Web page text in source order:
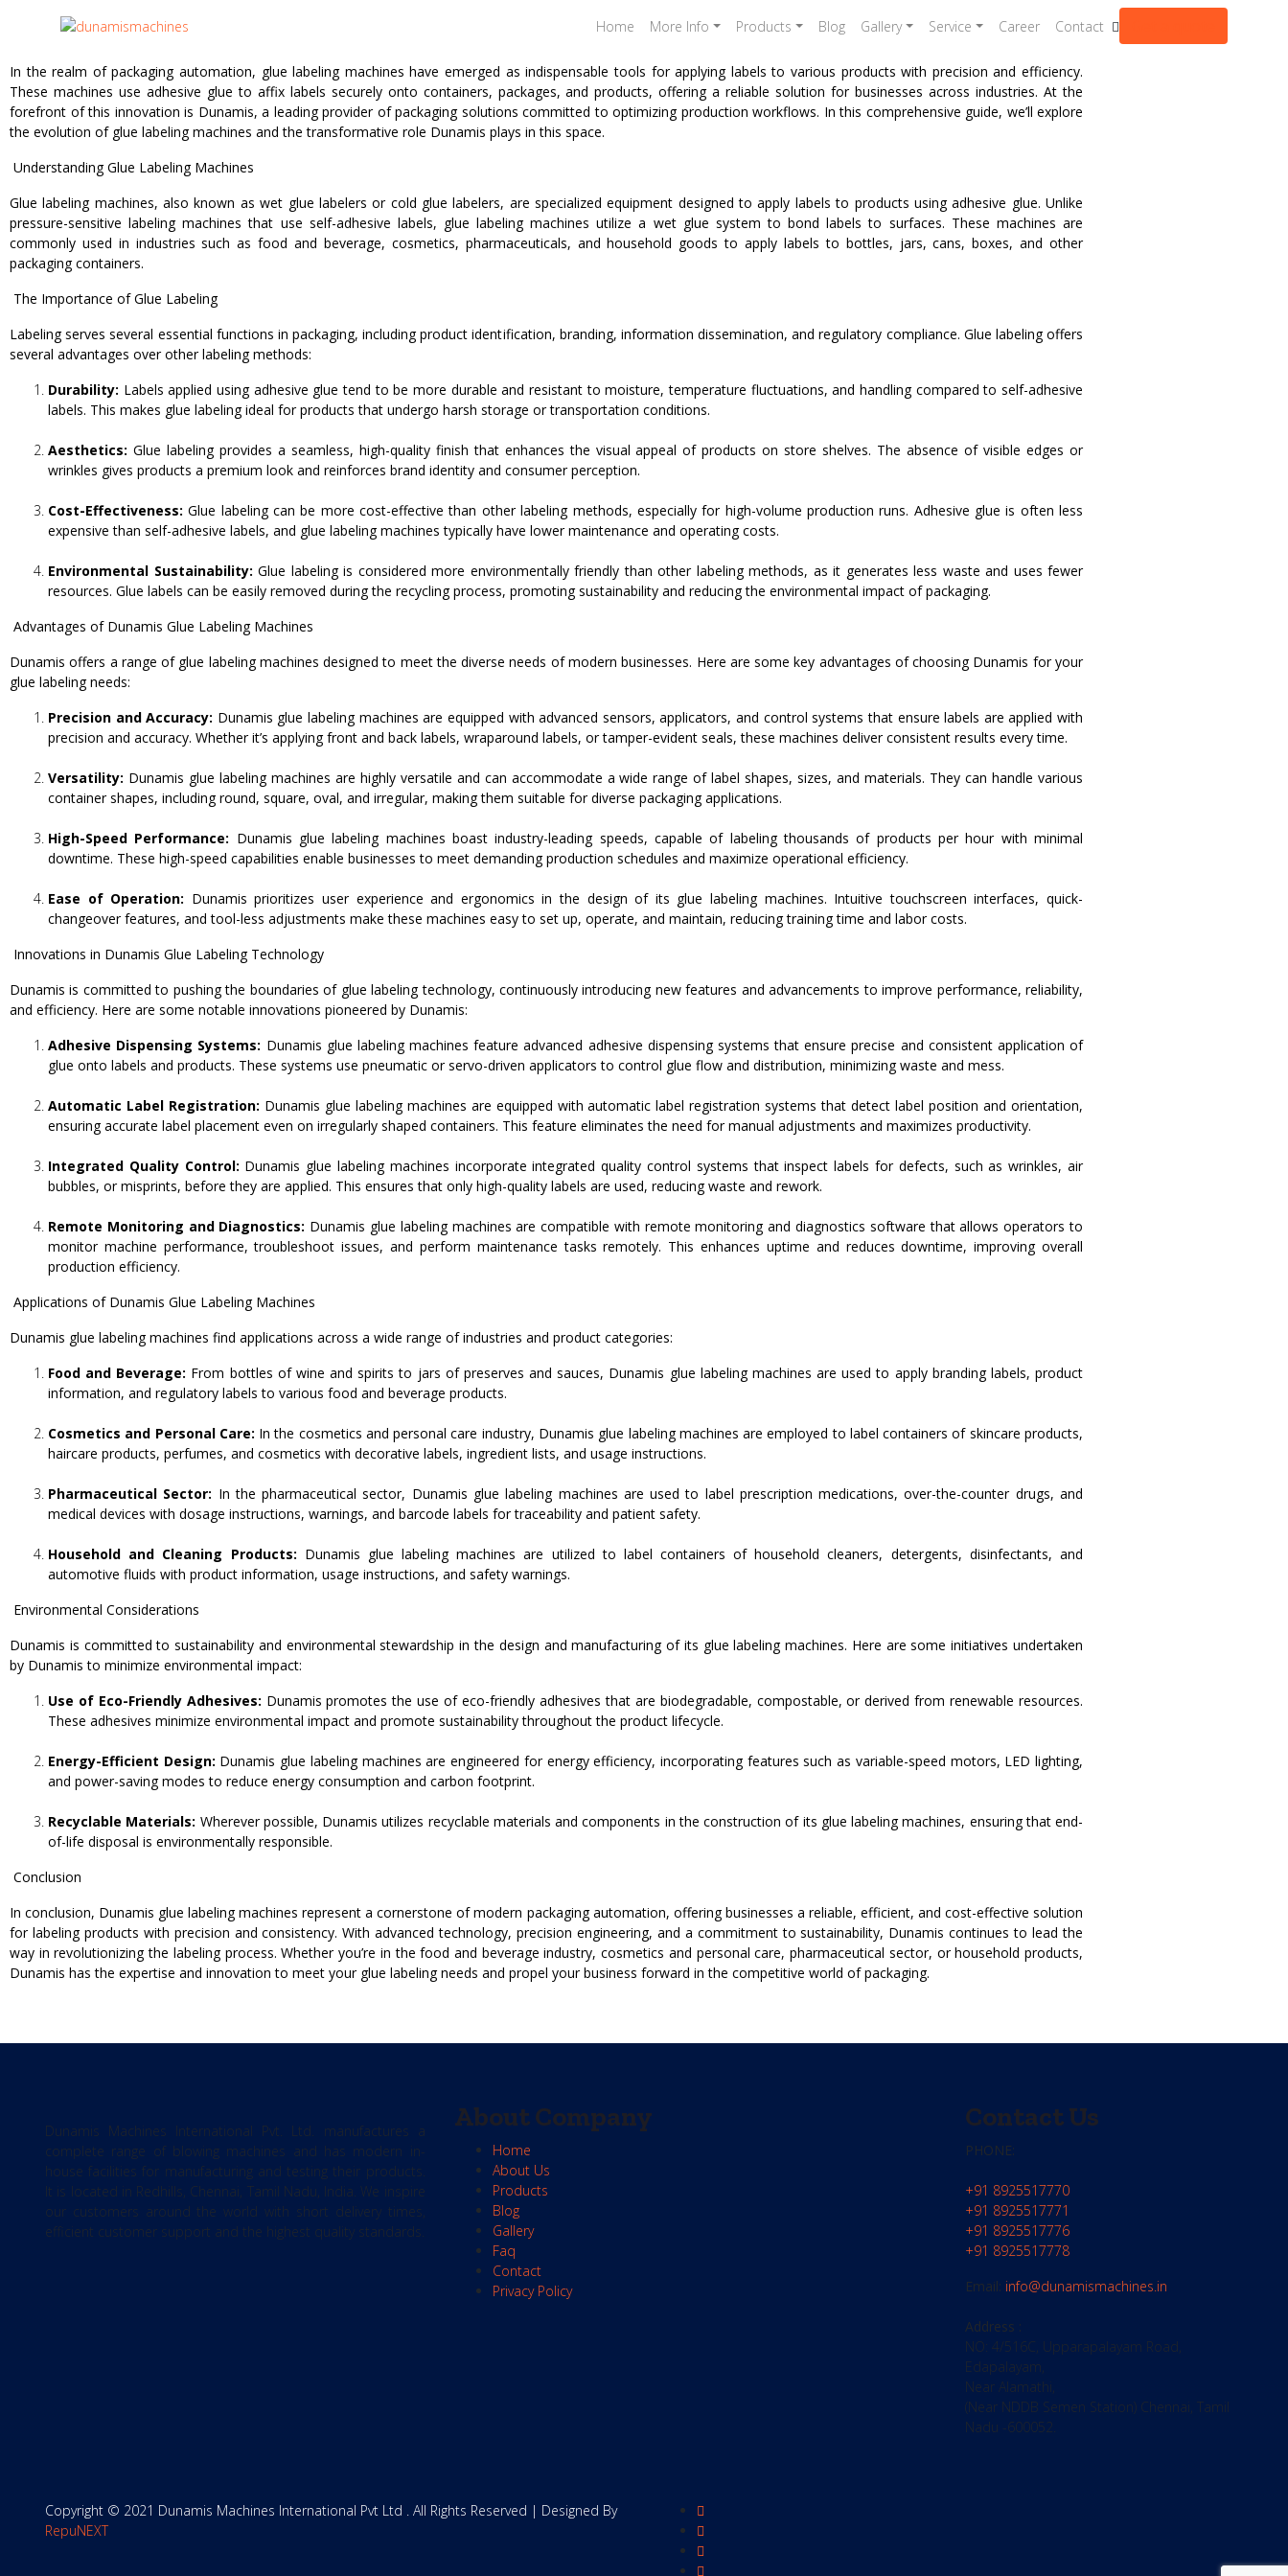
Home More Info Products Blog Gallery Service Career Contact
In the realm of packaging automation, glue labeling machines have emerged as indispensable tools for applying labels to various products with precision and efficiency.
These machines use adhesive glue to affix labels securely onto containers, packages, and products, offering a reliable solution for businesses across industries. At the
forefront of this innovation is Dunamis, a leading provider of packaging solutions committed to optimizing production workflows. In this comprehensive guide, we’ll explore
the evolution of glue labeling machines and the transformative role Dunamis plays in this space.
Understanding Glue Labeling Machines
Glue labeling machines, also known as wet glue labelers or cold glue labelers, are specialized equipment designed to apply labels to products using adhesive glue. Unlike
pressure-sensitive labeling machines that use self-adhesive labels, glue labeling machines utilize a wet glue system to bond labels to surfaces. These machines are
commonly used in industries such as food and beverage, cosmetics, pharmaceuticals, and household goods to apply labels to bottles, jars, cans, boxes, and other
packaging containers.
The Importance of Glue Labeling
Labeling serves several essential functions in packaging, including product identification, branding, information dissemination, and regulatory compliance. Glue labeling offers
several advantages over other labeling methods:
Durability: Labels applied using adhesive glue tend to be more durable and resistant to moisture, temperature fluctuations, and handling compared to self-adhesive
labels. This makes glue labeling ideal for products that undergo harsh storage or transportation conditions.
Aesthetics: Glue labeling provides a seamless, high-quality finish that enhances the visual appeal of products on store shelves. The absence of visible edges or
wrinkles gives products a premium look and reinforces brand identity and consumer perception.
Cost-Effectiveness: Glue labeling can be more cost-effective than other labeling methods, especially for high-volume production runs. Adhesive glue is often less
expensive than self-adhesive labels, and glue labeling machines typically have lower maintenance and operating costs.
Environmental Sustainability: Glue labeling is considered more environmentally friendly than other labeling methods, as it generates less waste and uses fewer
resources. Glue labels can be easily removed during the recycling process, promoting sustainability and reducing the environmental impact of packaging.
Advantages of Dunamis Glue Labeling Machines
Dunamis offers a range of glue labeling machines designed to meet the diverse needs of modern businesses. Here are some key advantages of choosing Dunamis for your
glue labeling needs:
Precision and Accuracy: Dunamis glue labeling machines are equipped with advanced sensors, applicators, and control systems that ensure labels are applied with
precision and accuracy. Whether it’s applying front and back labels, wraparound labels, or tamper-evident seals, these machines deliver consistent results every time.
Versatility: Dunamis glue labeling machines are highly versatile and can accommodate a wide range of label shapes, sizes, and materials. They can handle various
container shapes, including round, square, oval, and irregular, making them suitable for diverse packaging applications.
High-Speed Performance: Dunamis glue labeling machines boast industry-leading speeds, capable of labeling thousands of products per hour with minimal
downtime. These high-speed capabilities enable businesses to meet demanding production schedules and maximize operational efficiency.
Ease of Operation: Dunamis prioritizes user experience and ergonomics in the design of its glue labeling machines. Intuitive touchscreen interfaces, quick-
changeover features, and tool-less adjustments make these machines easy to set up, operate, and maintain, reducing training time and labor costs.
Innovations in Dunamis Glue Labeling Technology
Dunamis is committed to pushing the boundaries of glue labeling technology, continuously introducing new features and advancements to improve performance, reliability,
and efficiency. Here are some notable innovations pioneered by Dunamis:
Adhesive Dispensing Systems: Dunamis glue labeling machines feature advanced adhesive dispensing systems that ensure precise and consistent application of
glue onto labels and products. These systems use pneumatic or servo-driven applicators to control glue flow and distribution, minimizing waste and mess.
Automatic Label Registration: Dunamis glue labeling machines are equipped with automatic label registration systems that detect label position and orientation,
ensuring accurate label placement even on irregularly shaped containers. This feature eliminates the need for manual adjustments and maximizes productivity.
Integrated Quality Control: Dunamis glue labeling machines incorporate integrated quality control systems that inspect labels for defects, such as wrinkles, air
bubbles, or misprints, before they are applied. This ensures that only high-quality labels are used, reducing waste and rework.
Remote Monitoring and Diagnostics: Dunamis glue labeling machines are compatible with remote monitoring and diagnostics software that allows operators to
monitor machine performance, troubleshoot issues, and perform maintenance tasks remotely. This enhances uptime and reduces downtime, improving overall
production efficiency.
Applications of Dunamis Glue Labeling Machines
Dunamis glue labeling machines find applications across a wide range of industries and product categories:
Food and Beverage: From bottles of wine and spirits to jars of preserves and sauces, Dunamis glue labeling machines are used to apply branding labels, product
information, and regulatory labels to various food and beverage products.
Cosmetics and Personal Care: In the cosmetics and personal care industry, Dunamis glue labeling machines are employed to label containers of skincare products,
haircare products, perfumes, and cosmetics with decorative labels, ingredient lists, and usage instructions.
Pharmaceutical Sector: In the pharmaceutical sector, Dunamis glue labeling machines are used to label prescription medications, over-the-counter drugs, and
medical devices with dosage instructions, warnings, and barcode labels for traceability and patient safety.
Household and Cleaning Products: Dunamis glue labeling machines are utilized to label containers of household cleaners, detergents, disinfectants, and
automotive fluids with product information, usage instructions, and safety warnings.
Environmental Considerations
Dunamis is committed to sustainability and environmental stewardship in the design and manufacturing of its glue labeling machines. Here are some initiatives undertaken
by Dunamis to minimize environmental impact:
Use of Eco-Friendly Adhesives: Dunamis promotes the use of eco-friendly adhesives that are biodegradable, compostable, or derived from renewable resources.
These adhesives minimize environmental impact and promote sustainability throughout the product lifecycle.
Energy-Efficient Design: Dunamis glue labeling machines are engineered for energy efficiency, incorporating features such as variable-speed motors, LED lighting,
and power-saving modes to reduce energy consumption and carbon footprint.
Recyclable Materials: Wherever possible, Dunamis utilizes recyclable materials and components in the construction of its glue labeling machines, ensuring that end-
of-life disposal is environmentally responsible.
Conclusion
In conclusion, Dunamis glue labeling machines represent a cornerstone of modern packaging automation, offering businesses a reliable, efficient, and cost-effective solution
for labeling products with precision and consistency. With advanced technology, precision engineering, and a commitment to sustainability, Dunamis continues to lead the
way in revolutionizing the labeling process. Whether you’re in the food and beverage industry, cosmetics and personal care, pharmaceutical sector, or household products,
Dunamis has the expertise and innovation to meet your glue labeling needs and propel your business forward in the competitive world of packaging.
Dunamis Machines International Pvt. Ltd. manufactures a
complete range of blowing machines and has modern in-
house facilities for manufacturing and testing their products.
It is located in Redhills, Chennai, Tamil Nadu, India. We inspire
our customers around the world with short delivery times,
efficient customer support and the highest quality standards.
About Company
Home
About Us
Products
Blog
Gallery
Faq
Contact
Privacy Policy
Contact Us
PHONE:
+91 8925517770
+91 8925517771
+91 8925517776
+91 8925517778
Email: info@dunamismachines.in
Address :
NO: 4/516C, Upparapalayam Road,
Edapalayam,
Near Alamathi,
(Near NDDB Semen Station) Chennai, Tamil
Nadu -600052.
Copyright © 2021 Dunamis Machines International Pvt Ltd . All Rights Reserved | Designed By
RepuNEXT